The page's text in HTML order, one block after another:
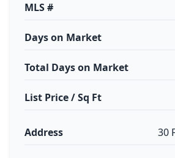
MLS #
Days on Market
Total Days on Market
List Price / Sq Ft
Address 30